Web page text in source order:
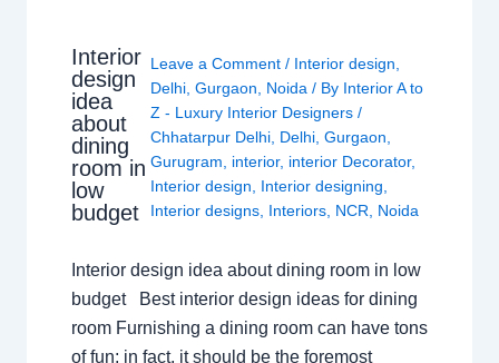
Interior
design
idea
about
dining
room in
low
budget
Leave a Comment / Interior design
Delhi ,Gurgaon Noida / By Interior A to
Z - Luxury Interior Designers/
Chhatarpur Delhi Delhi ,Gurgaon
Gurugram
interior, interior Decorator,
Interior design
Interior designing
Interior designs Interiors NCR Noida
Interior design idea about dining room in low
budget Best interior design ideas for dining
room Furnishing a dining room can have tons
of fun; in fact, it should be the foremost